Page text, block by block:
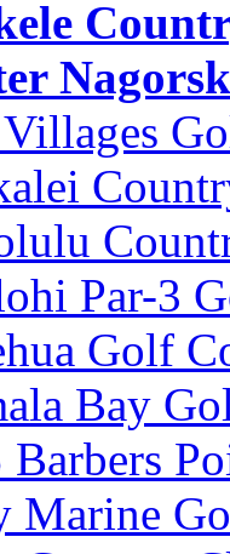
Par-3
Golf
Bay
Barbers
Marine